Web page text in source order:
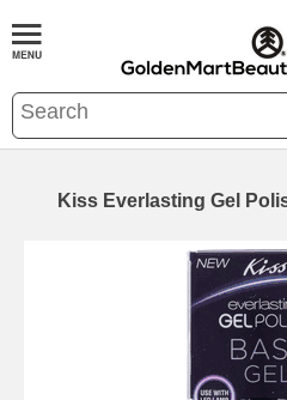
Kiss Everlasting Gel